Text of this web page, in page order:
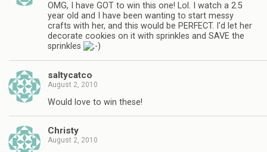
OMG, I have GOT to win this one! Lol. I watch a 2.5
year old and I have been wanting to start messy
crafts with her, and this would be PERFECT. I'd let her
decorate cookies on it with sprinkles and SAVE the
sprinkles
saltycatco
August 2, 2010
Would love to win these!
Christy
August 2, 2010